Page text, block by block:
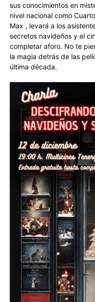
sus conocimientos en
nivel nacional como
Max , levará a los
secretos navideños y el
completar aforo. No te
la magia detrás de las
última década.